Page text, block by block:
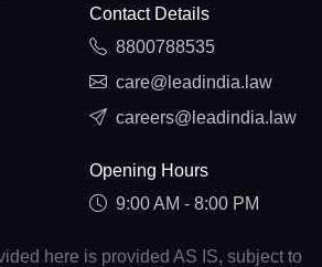
Contact Details
8800788535
care@leadindia.law
careers@leadindia.law
Opening Hours
9:00 AM - 8:00 PM
here is provided AS IS, subject to